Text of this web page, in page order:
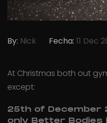
By: Nick Fecha: 11 Dec
At Christmas both out
except:
25th of December
only Better Bodies